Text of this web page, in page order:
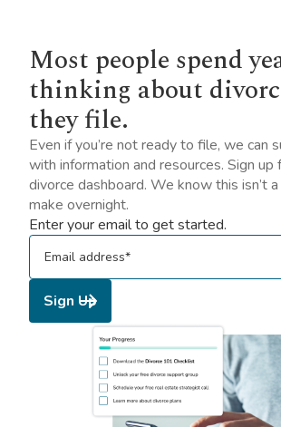
Most people spend
thinking about
they file.
Even if you’re not ready to file, we can
with information and resources. Sign up
divorce dashboard. We know this isn’t
make overnight.
Enter your email to get started.